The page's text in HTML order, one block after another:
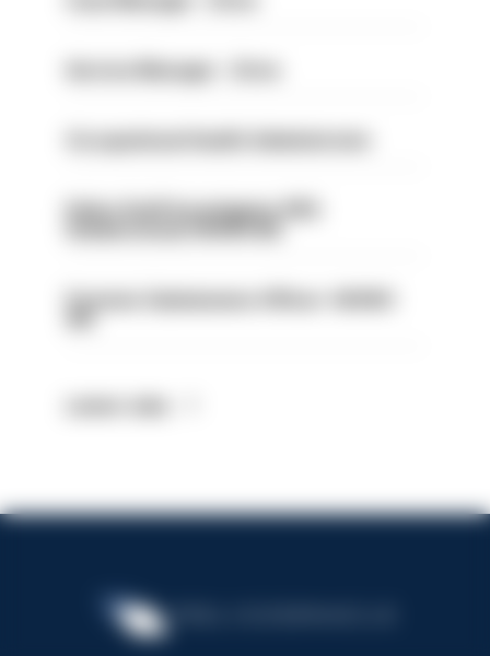
Police Staff Investigator PIP2
(Amberstone) HIOWC412
Forensic Submissions Officer- HIOWC